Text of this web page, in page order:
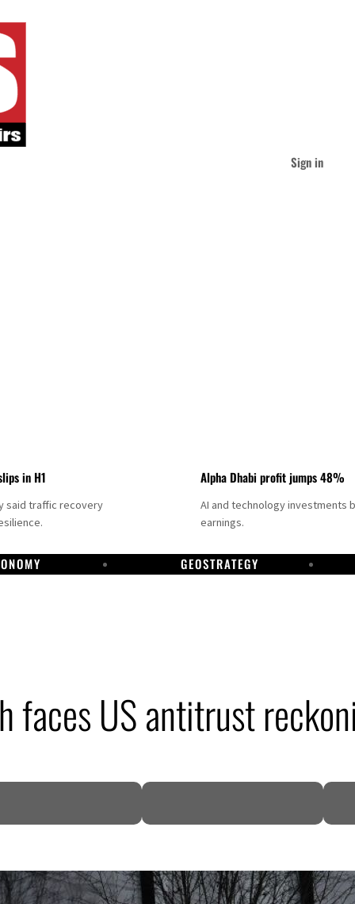
Sign in
in H1
said traffic recovery
Alpha Dhabi profit jumps 48%
AI and technology investments
earnings.
GEOSTRATEGY
faces US antitrust